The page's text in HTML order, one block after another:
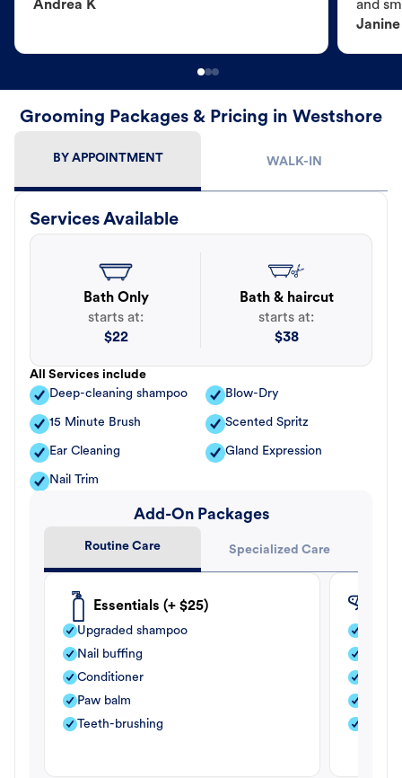
Andrea K
and
Janine
Grooming Packages & Pricing in Westshore
BY APPOINTMENT WALK-IN
Services Available
Bath Only
starts at:
$22
Bath & haircut
starts at:
$38
All Services include
Deep-cleaning shampoo
Blow-Dry
15 Minute Brush Scented Spritz
Ear Cleaning Gland Expression
Nail Trim
Add-On Packages
Routine Care Specialized Care
Essentials (+ $25)
Upgraded shampoo
Nail buffing
Conditioner
Paw balm
Teeth-brushing